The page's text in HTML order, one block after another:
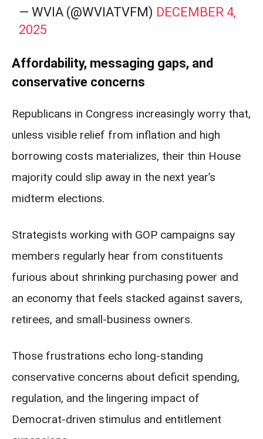
— WVIA (@WVIATVFM) DECEMBER 4,
2025
Affordability, messaging gaps, and
conservative concerns
Republicans in Congress increasingly worry that,
unless visible relief from inflation and high
borrowing costs materializes, their thin House
majority could slip away in the next year’s
midterm elections.
Strategists working with GOP campaigns say
members regularly hear from constituents
furious about shrinking purchasing power and
an economy that feels stacked against savers,
retirees, and small-business owners.
Those frustrations echo long-standing
conservative concerns about deficit spending,
regulation, and the lingering impact of
Democrat-driven stimulus and entitlement